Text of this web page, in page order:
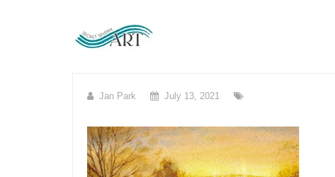
Jan Park July 13, 2021